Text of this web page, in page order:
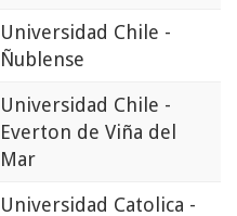
Universidad Chile -
Ñublense
Universidad Chile -
Everton de Viña del
Mar
Universidad Catolica -